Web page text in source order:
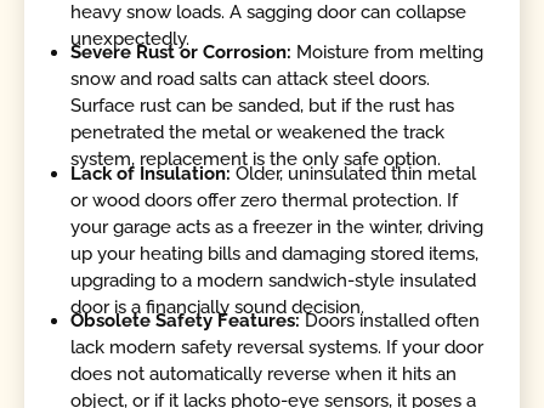
heavy snow loads. A sagging door can collapse
unexpectedly.
Severe Rust or Corrosion: Moisture from melting
snow and road salts can attack steel doors.
Surface rust can be sanded, but if the rust has
penetrated the metal or weakened the track
system, replacement is the only safe option.
Lack of Insulation: Older, uninsulated thin metal
or wood doors offer zero thermal protection. If
your garage acts as a freezer in the winter, driving
up your heating bills and damaging stored items,
upgrading to a modern sandwich-style insulated
door is a financially sound decision.
Obsolete Safety Features:Doors installed often
lack modern safety reversal systems. If your door
does not automatically reverse when it hits an
object, or if it lacks photo-eye sensors, it poses a